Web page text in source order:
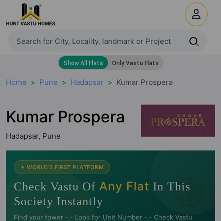
Home Pune Hadapsar Kumar Prospera
Kumar Prospera
Hadapsar, Pune
🧭
✦ WORLD'S FIRST PLATFORM
Check Vastu Of Any Flat In This
Society Instantly
Find your tower -.- Look for Unit Number -.- Check Vastu